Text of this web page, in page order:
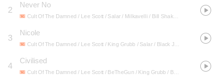
2
Never No
Cult Of The Damned / Lee Scott / Salar / Milkavelli / Bill Shakes / King Grubb
3
Nicole
Cult Of The Damned / Lee Scott / King Grubb / Salar / Black Josh / Milkavelli / Bisk / Bill Shakes
4
Civilised
Cult Of The Damned / Lee Scott / BeTheGun / King Grubb / Black Josh / Stinkin Slumrok / Salar / Milkavelli / Bill Shakes / Sniff